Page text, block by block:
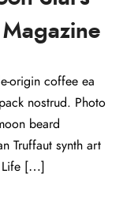
Magazine
origin coffee ea
nostrud. Photo
beard
Truffaut synth art
Life […]